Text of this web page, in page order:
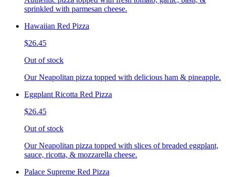
sprinkled with parmesan cheese.
Hawaiian Red Pizza
$26.45
Out of stock
Our Neapolitan pizza topped with delicious ham & pineapple.
Eggplant Ricotta Red Pizza
$26.45
Out of stock
Our Neapolitan pizza topped with slices of breaded eggplant,
sauce, ricotta, & mozzarella cheese.
Palace Supreme Red Pizza